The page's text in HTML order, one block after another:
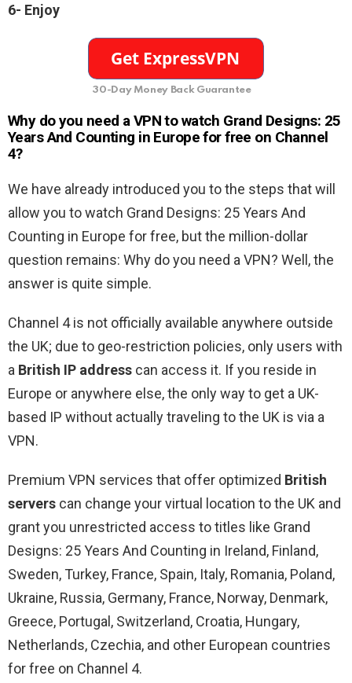
6- Enjoy
30-Day Money Back Guarantee
Why do you need a VPN to watch Grand Designs: 25
Years And Counting in Europe for free on Channel
4?
We have already introduced you to the steps that will
allow you to watch Grand Designs: 25 Years And
Counting in Europe for free, but the million-dollar
question remains: Why do you need a VPN? Well, the
answer is quite simple.
Channel 4 is not officially available anywhere outside
the UK; due to geo-restriction policies, only users with
a British IP address can access it. If you reside in
Europe or anywhere else, the only way to get a UK-
based IP without actually traveling to the UK is via a
VPN.
Premium VPN services that offer optimized British
servers can change your virtual location to the UK and
grant you unrestricted access to titles like Grand
Designs: 25 Years And Counting in Ireland, Finland,
Sweden, Turkey, France, Spain, Italy, Romania, Poland,
Ukraine, Russia, Germany, France, Norway, Denmark,
Greece, Portugal, Switzerland, Croatia, Hungary,
Netherlands, Czechia, and other European countries
for free on Channel 4.